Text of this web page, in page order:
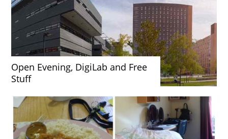
Open Evening, DigiLab and Free
Stuff